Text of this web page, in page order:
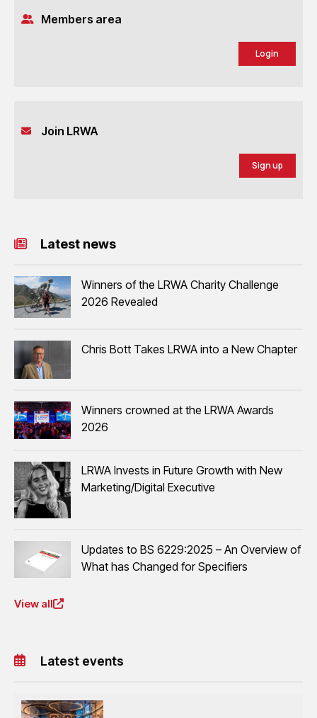
Members area
Login
Join LRWA
Sign up
Latest news
Winners of the LRWA Charity Challenge
2026 Revealed
Chris Bott Takes LRWA into a New Chapter
Winners crowned at the LRWA Awards
2026
LRWA Invests in Future Growth with New
Marketing/Digital Executive
Updates to BS 6229:2025 – An Overview of
What has Changed for Specifiers
View all
Latest events